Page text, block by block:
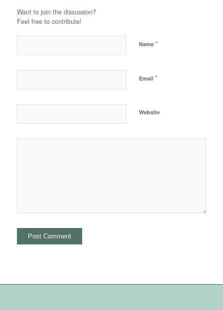
Want to join the discussion?
Feel free to contribute!
Name *
Email *
Website